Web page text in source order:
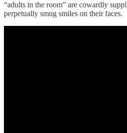
“adults in the room” are cowardly
perpetually smug smiles on their faces.